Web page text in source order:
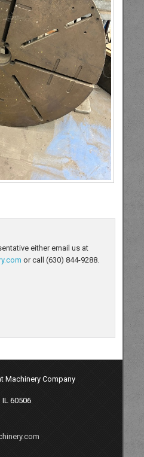
either email us at
or call (630) 844-9288.
Machinery Company
IL 60506